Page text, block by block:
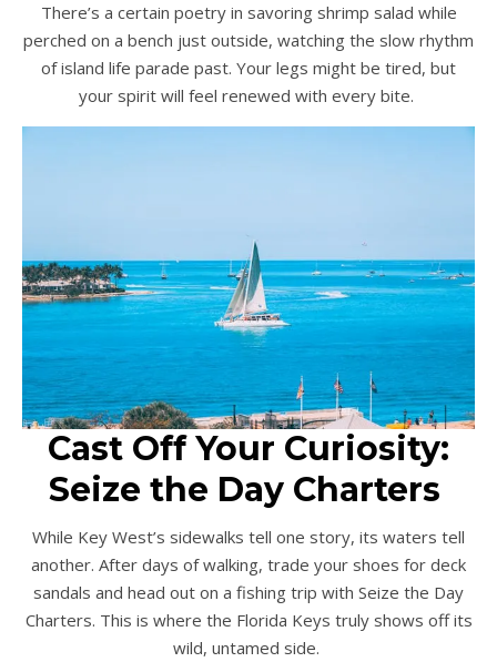
There’s a certain poetry in savoring shrimp salad while
perched on a bench just outside, watching the slow rhythm
of island life parade past. Your legs might be tired, but
your spirit will feel renewed with every bite.
Cast Off Your Curiosity:
Seize the Day Charters
While Key West’s sidewalks tell one story, its waters tell
another. After days of walking, trade your shoes for deck
sandals and head out on a fishing trip with Seize the Day
Charters. This is where the Florida Keys truly shows off its
wild, untamed side.